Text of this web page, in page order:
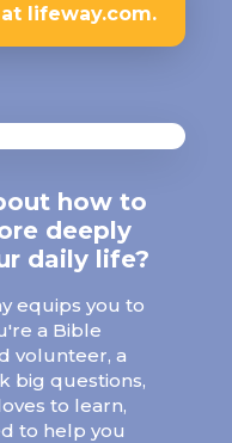
lifeway.com.
how to
deeply
daily life?
equips you to
a Bible
volunteer, a
big questions,
to learn,
to help you